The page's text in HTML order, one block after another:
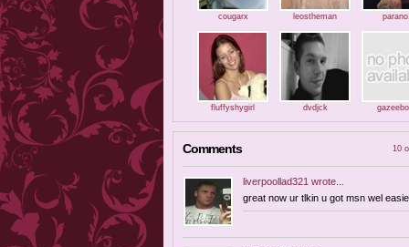
cougarx leostheman
fluffyshygirl dvdjck
Comments 10
liverpoollad321 wrote...
great now ur tlkin u got msn wel